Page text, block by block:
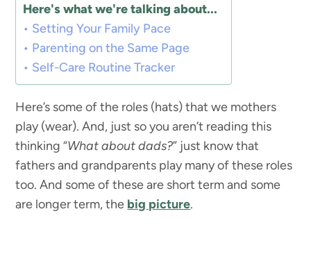
Here's what we're talking about...
Setting Your Family Pace
Parenting on the Same Page
Self-Care Routine Tracker
Here’s some of the roles (hats) that we mothers
play (wear). And, just so you aren’t reading this
thinking “What about dads?” just know that
fathers and grandparents play many of these roles
too. And some of these are short term and some
are longer term, the big picture.